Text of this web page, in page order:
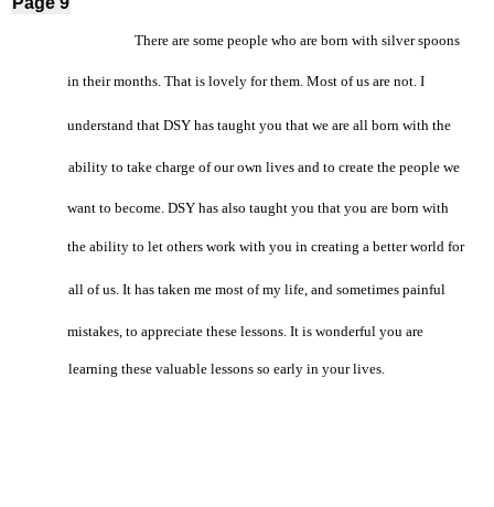
There are some people who are born with silver spoons
in their months. That is lovely for them. Most of us are not. I
understand that DSY has taught you that we are all born with the
ability to take charge of our own lives and to create the people we
want to become. DSY has also taught you that you are born with
the ability to let others work with you in creating a better world for
all of us. It has taken me most of my life, and sometimes painful
mistakes, to appreciate these lessons. It is wonderful you are
learning these valuable lessons so early in your lives.